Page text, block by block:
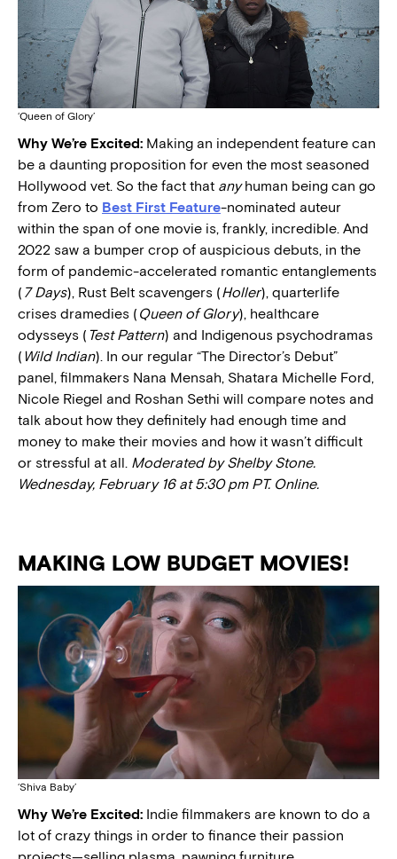
‘Queen of Glory’
Why We’re Excited: Making an independent feature can
be a daunting proposition for even the most seasoned
Hollywood vet. So the fact that anyhuman being can go
from Zero to Best First Feature-nominated auteur
within the span of one movie is, frankly, incredible. And
2022 saw a bumper crop of auspicious debuts, in the
form of pandemic-accelerated romantic entanglements
( 7 Days), Rust Belt scavengers (Holler), quarterlife
crises dramedies ( Queen of Glory), healthcare
odysseys ( Test Pattern) and Indigenous psychodramas
( Wild Indian). In our regular “The Director’s Debut”
panel, filmmakers Nana Mensah, Shatara Michelle Ford,
Nicole Riegel and Roshan Sethi will compare notes and
talk about how they definitely had enough time and
money to make their movies and how it wasn’t difficult
or stressful at all. Moderated by Shelby Stone.
Wednesday, February 16 at 5:30 pm PT. Online.
MAKING LOW BUDGET MOVIES!
‘Shiva Baby’
Why We’re Excited: Indie filmmakers are known to do a
lot of crazy things in order to finance their passion